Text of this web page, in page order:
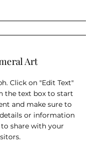
Art
Click on "Edit Text"
the text box to start
and make sure to
or information
share with your